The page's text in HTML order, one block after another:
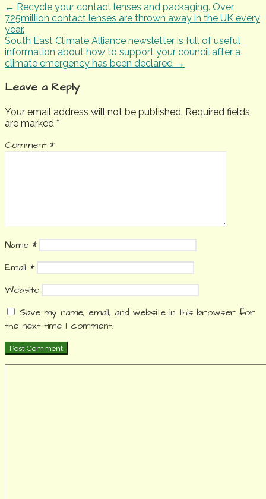
← Recycle your contact lenses and packaging. Over
725million contact lenses are thrown away in the UK every
year.
South East Climate Alliance newsletter is full of useful
information about how to support your council after a
climate emergency has been declared →
Leave a Reply
Your email address will not be published. Required fields
are marked *
Comment *
Name *
Email *
Website
Save my name, email, and website in this browser for
the next time I comment.